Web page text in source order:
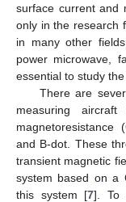
surface current and
only in the research
in many other
power microwave,
essential to study the
There are
measuring
magnetoresistance
and B-dot. These
transient magnetic
system based on a
this system [7]. To